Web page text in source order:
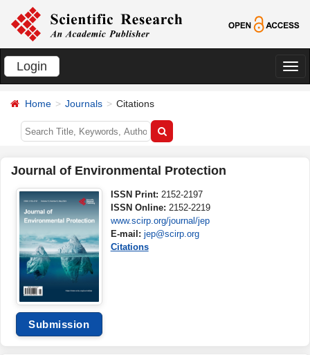
Login
切
Home Journals Citations
Journal of Environmental Protection
Submission
ISSN Print: 2152-2197
ISSN Online: 2152-2219
www.scirp.org/journal/jep
E-mail: jep@scirp.org
Citations